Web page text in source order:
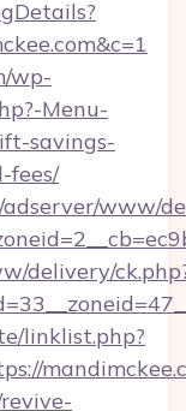
wp-
Menu-
savings-
fees/
www/
delivery/
linklist.php?